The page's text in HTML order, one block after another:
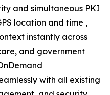
and simultaneous PKI
location and time ,
instantly across
and government
with all existing